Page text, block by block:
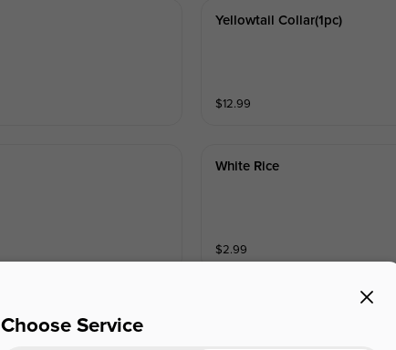
Yellowtail Collar(1pc)
$12.99
White Rice
$2.99
Choose Service